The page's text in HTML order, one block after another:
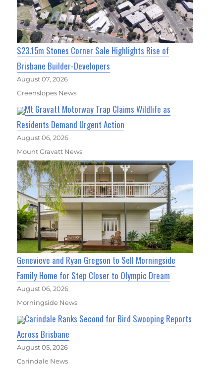
$23.15m Stones Corner Sale Highlights Rise of
Brisbane Builder-Developers
August 07, 2026
Greenslopes News
Mt Gravatt Motorway Trap Claims Wildlife as
Residents Demand Urgent Action
August 06, 2026
Mount Gravatt News
Genevieve and Ryan Gregson to Sell Morningside
Family Home for Step Closer to Olympic Dream
August 06, 2026
Morningside News
Carindale Ranks Second for Bird Swooping Reports
Across Brisbane
August 05, 2026
Carindale News